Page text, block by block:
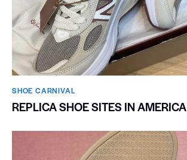
SHOE CARNIVAL​
REPLICA SHOE SITES IN AMERICA